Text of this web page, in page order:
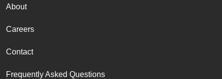
About
Careers
Contact
Frequently Asked Questions